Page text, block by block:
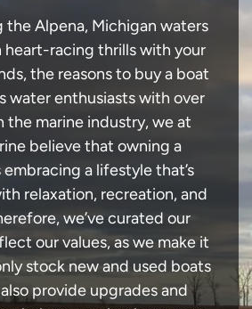
the Alpena, Michigan waters
heart-racing thrills with your
the reasons to buy a boat
water enthusiasts with over
the marine industry, we at
believe that owning a
a lifestyle that’s
relaxation, recreation, and
we’ve curated our
our values, as we make it
stock new and used boats
provide upgrades and